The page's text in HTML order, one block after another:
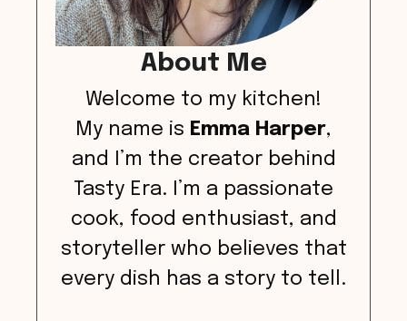
About Me
Welcome to my kitchen!
My name is Emma Harper,
and I’m the creator behind
Tasty Era. I’m a passionate
cook, food enthusiast, and
storyteller who believes that
every dish has a story to tell.